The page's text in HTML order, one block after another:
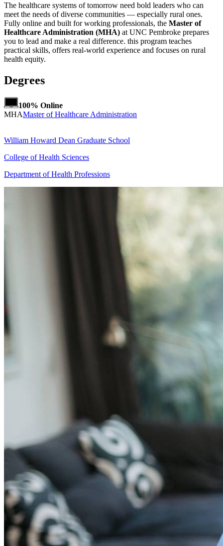
The healthcare systems of tomorrow need bold leaders who can
meet the needs of diverse communities — especially rural ones.
Fully online and built for working professionals, the Master of
Healthcare Administration (MHA) at UNC Pembroke prepares
you to lead and make a real difference. this program teaches
practical skills, offers real-world experience and focuses on rural
health equity.
Degrees
100% Online
MHAMaster of Healthcare Administration
William Howard Dean Graduate School
College of Health Sciences
Department of Health Professions